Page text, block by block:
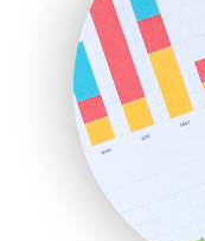
LocalSearchPro
PayrollPro
ProjectManagerNews
RemoteWorkingTrends
SaaSPro
SalesTechPro
SmallBusinessNews